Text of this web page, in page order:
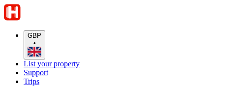
GBP
•
List your property
Support
Trips